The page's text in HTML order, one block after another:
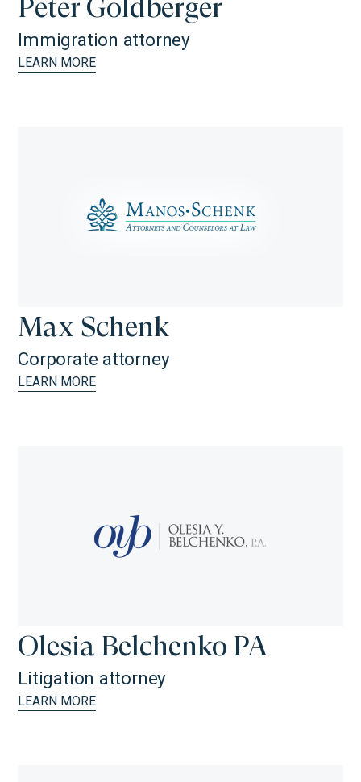
Peter Goldberger
Immigration attorney
LEARN MORE
Max Schenk
Corporate attorney
LEARN MORE
Olesia Belchenko PA
Litigation attorney
LEARN MORE